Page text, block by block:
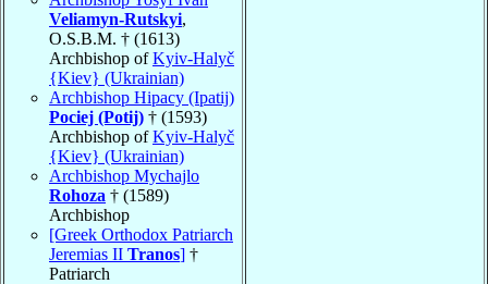
Veliamyn-Rutskyi,
O.S.B.M. † (1613)
Archbishop ofKyiv-Halyč
{Kiev} (Ukrainian)
Archbishop Hipacy (Ipatij)
Pociej (Potij) † (1593)
Archbishop ofKyiv-Halyč
{Kiev} (Ukrainian)
Archbishop Mychajlo
Rohoza † (1589)
Archbishop
[Greek Orthodox Patriarch
Jeremias II Tranos] †
Patriarch